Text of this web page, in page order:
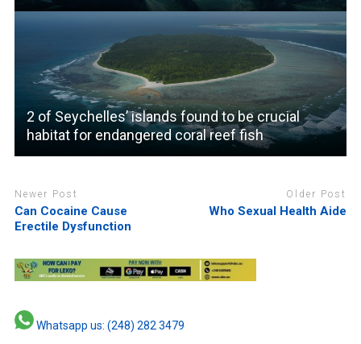
2 of Seychelles’ islands found to be crucial
habitat for endangered coral reef fish
Newer Post
Can Cocaine Cause
Erectile Dysfunction
Older Post
Who Sexual Health Aide
Whatsapp us: (248) 282 3479